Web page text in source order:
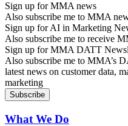
Sign up for MMA news
Also subscribe me to MMA
Sign up for AI in Marketing
Also subscribe me to receive
Sign up for MMA DATT
Also subscribe me to MMA’s
latest news on customer data,
marketing
What We Do